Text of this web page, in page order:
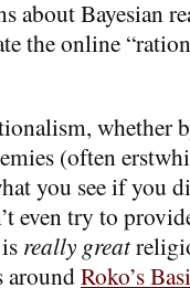
about Bayesian
the online
whether
(often
you see if you
even try to
really great
aroundRoko’s